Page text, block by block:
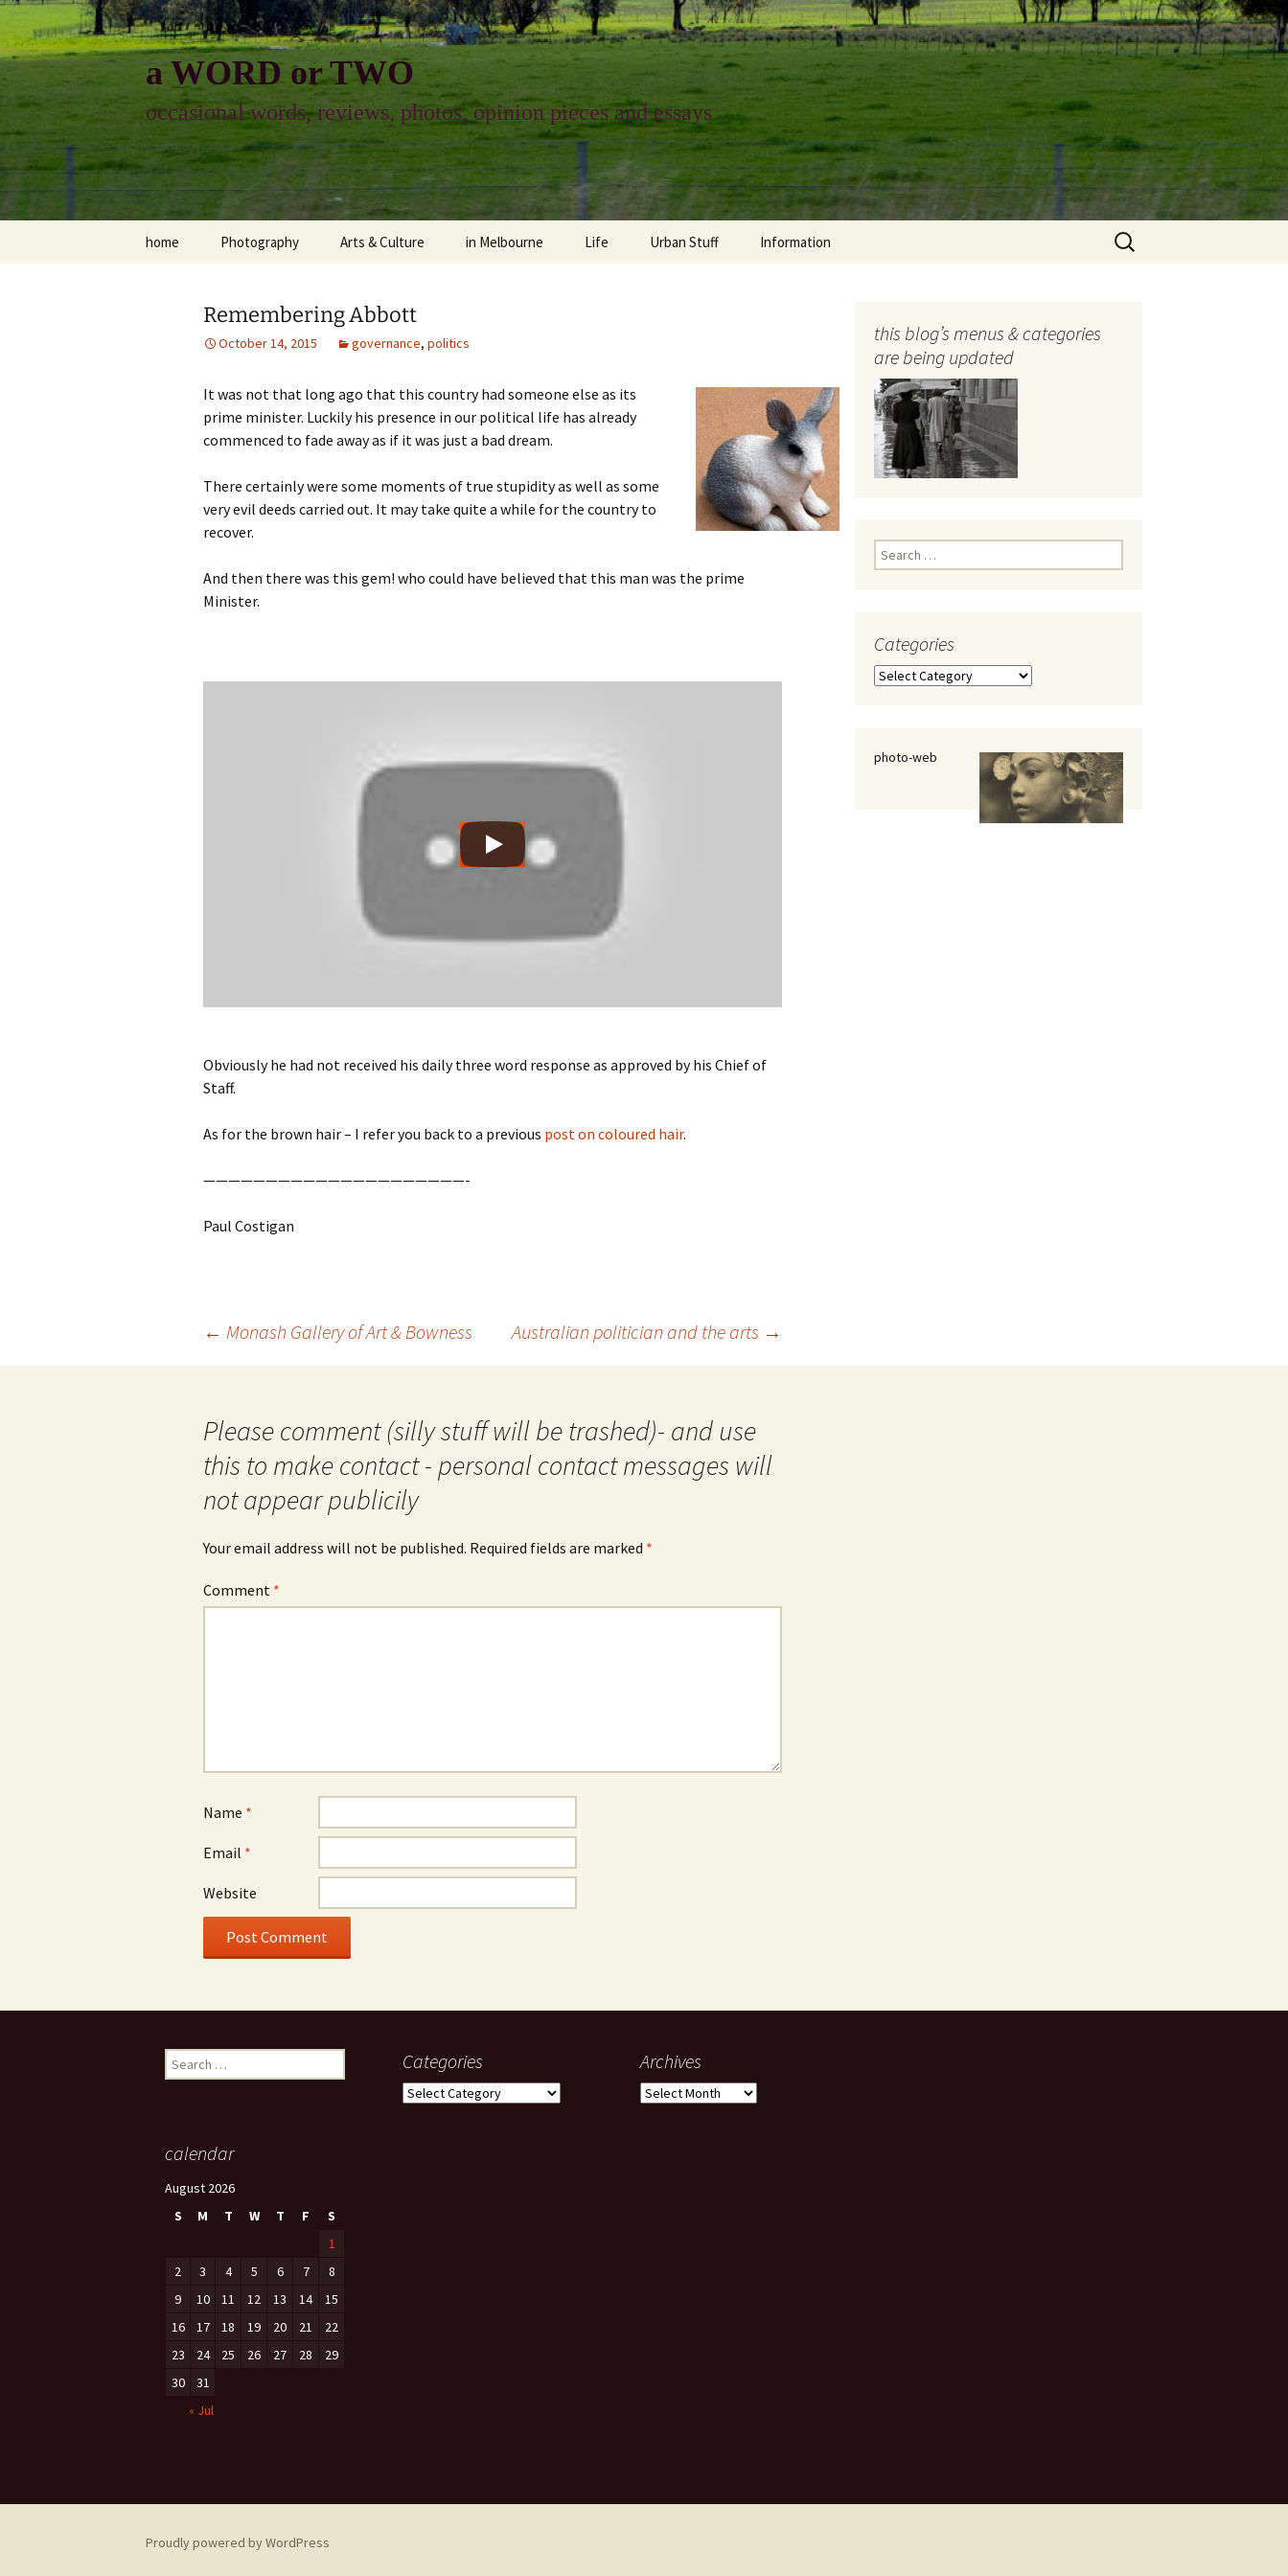
Skip
to
content
a WORD or TWO
occasional words, reviews, photos, opinion pieces and essays
home Photography
photo-essay
photo-matters
Arts & Culture
books & readings
music
food
design
in Melbourne
apartment living
Life
politics
governance Board and Speaker
Selection
health & well being
random
Urban Stuff
planning
Information
photo-web: Photography
Search
for:
Remembering Abbott
October 14, 2015 governance, politics
It was not that long ago that this country had someone else as its
prime minister. Luckily his presence in our political life has already
commenced to fade away as if it was just a bad dream.
There certainly were some moments of true stupidity as well as some
very evil deeds carried out. It may take quite a while for the country to
recover.
And then there was this gem! who could have believed that this man was the prime
Minister.
Obviously he had not received his daily three word response as approved by his Chief of
Staff.
As for the brown hair – I refer you back to a previous post on coloured hair.
—————————————————————-
Paul Costigan
← Monash Gallery of Art & Bowness Australian politician and the arts →
Please comment (silly stuff will be trashed)- and use
this to make contact - personal contact messages will
not appear publicily
Your email address will not be published. Required fields are marked *
Comment *
Name *
Email *
Website
this blog’s menus & categories
are being updated
Search
for:
Categories
Categories
photo-web
Search
for:
Categories
Categories
Archives
Archives
calendar
August 2026
S
M T W T F
S
1
2
3 4 5 6 7
8
9
10 11 12 13 14
15
16
17 18 19 20 21
22
23
24 25 26 27 28
29
30
31
« Jul
Proudly powered by WordPress